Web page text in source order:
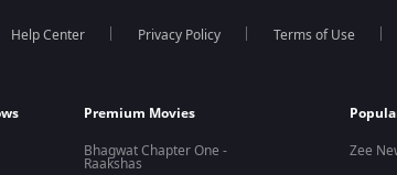
Help Center Privacy Policy Terms of Use
Premium Movies
Bhagwat Chapter One -
Raakshas
Zee